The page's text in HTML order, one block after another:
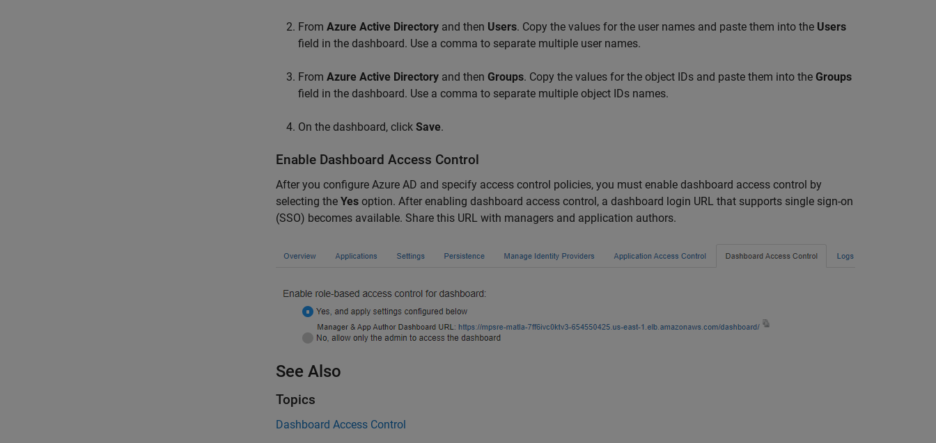
From Azure Active Directory and then Users. Copy the values for the user names and paste them into the Users
field in the dashboard. Use a comma to separate multiple user names.
From Azure Active Directory and then Groups. Copy the values for the object IDs and paste them into the Groups
field in the dashboard. Use a comma to separate multiple object IDs names.
On the dashboard, click Save.
Enable Dashboard Access Control
After you configure Azure AD and specify access control policies, you must enable dashboard access control by
selecting the Yes option. After enabling dashboard access control, a dashboard login URL that supports single sign-on
(SSO) becomes available. Share this URL with managers and application authors.
See Also
Topics
Dashboard Access Control